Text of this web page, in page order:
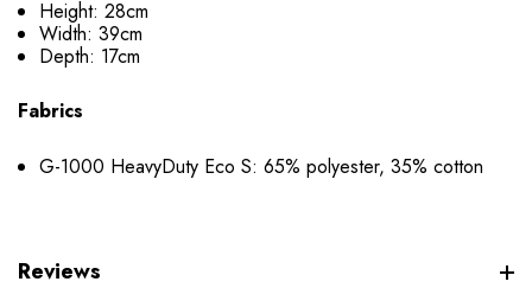
Height: 28cm
Width: 39cm
Depth: 17cm
Fabrics
G-1000 HeavyDuty Eco S: 65% polyester, 35% cotton
Reviews